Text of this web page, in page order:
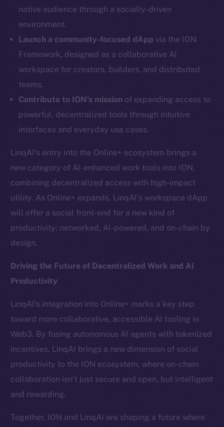
native audience through a socially-driven
environment.
Launch a community-focused dApp via the ION
Framework, designed as a collaborative AI
workspace for creators, builders, and distributed
teams.
Contribute to ION’s mission of expanding access to
powerful, decentralized tools through intuitive
interfaces and everyday use cases.
LinqAI’s entry into the Online+ ecosystem brings a
new category of AI-enhanced work tools into ION,
combining decentralized access with high-impact
utility. As Online+ expands, LinqAI’s workspace dApp
will offer a social front-end for a new kind of
productivity: networked, AI-powered, and on-chain by
design.
Driving the Future of Decentralized Work and AI
Productivity
LinqAI’s integration into Online+ marks a key step
toward more collaborative, accessible AI tooling in
Web3. By fusing autonomous AI agents with tokenized
incentives, LinqAI brings a new dimension of social
productivity to the ION ecosystem, where on-chain
collaboration isn’t just secure and open, but intelligent
and rewarding.
Together, ION and LinqAI are shaping a future where
YouTube
Reddit
Ecosystem
Startup Program
Frostbyte
Team
Token networks
Binance Smart Chain
CoinGecko
Coin Economics
GitHub